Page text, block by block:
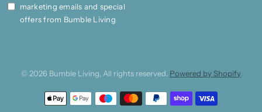
marketing emails and special
offers from Bumble Living
© 2026 Bumble Living, All rights reserved. Powered by Shopify